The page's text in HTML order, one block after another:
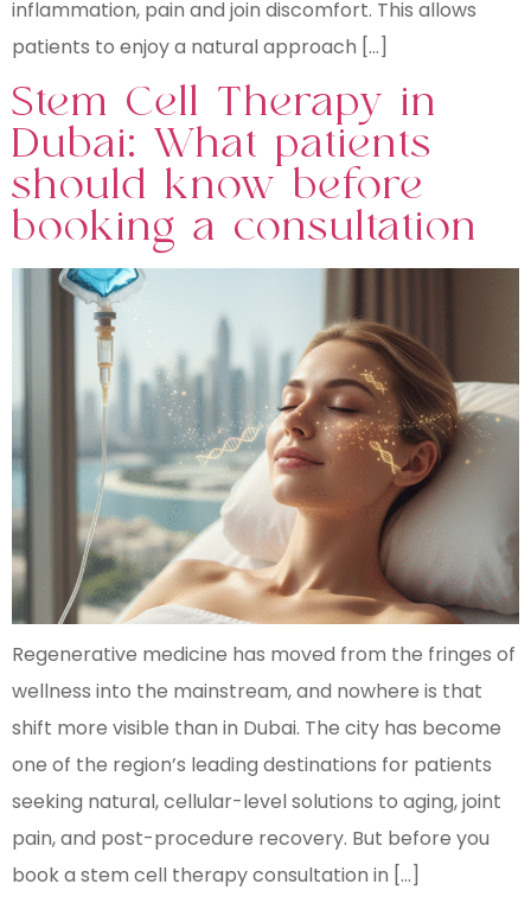
inflammation, pain and join discomfort. This allows
patients to enjoy a natural approach […]
Stem Cell Therapy in
Dubai: What patients
should know before
booking a consultation
Regenerative medicine has moved from the fringes of
wellness into the mainstream, and nowhere is that
shift more visible than in Dubai. The city has become
one of the region’s leading destinations for patients
seeking natural, cellular-level solutions to aging, joint
pain, and post-procedure recovery. But before you
book a stem cell therapy consultation in […]